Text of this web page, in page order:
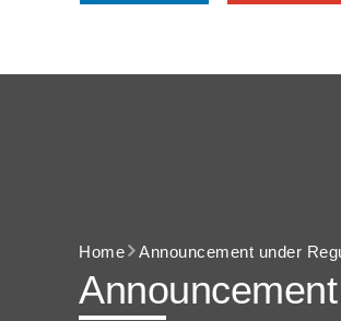
Home Announcement under